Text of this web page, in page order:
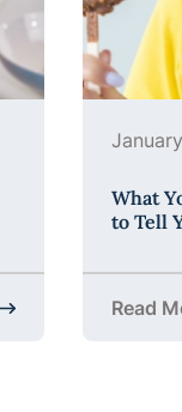
VA: What to
What
to Tell
Read
about